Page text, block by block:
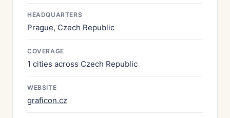
HEADQUARTERS
Prague, Czech Republic
COVERAGE
1 cities across Czech Republic
WEBSITE
graficon.cz